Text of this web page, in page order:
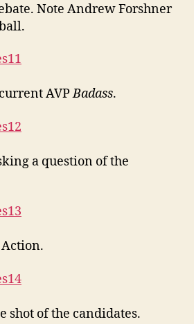
Note Andrew Forshner
AVPBadass.
a question of the
shot of the candidates.